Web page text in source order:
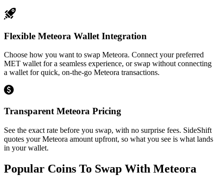
Flexible Meteora Wallet Integration
Choose how you want to swap Meteora. Connect your preferred
MET wallet for a seamless experience, or swap without connecting
a wallet for quick, on-the-go Meteora transactions.
Transparent Meteora Pricing
See the exact rate before you swap, with no surprise fees. SideShift
quotes your Meteora amount upfront, so what you see is what lands
in your wallet.
Popular Coins To Swap With Meteora